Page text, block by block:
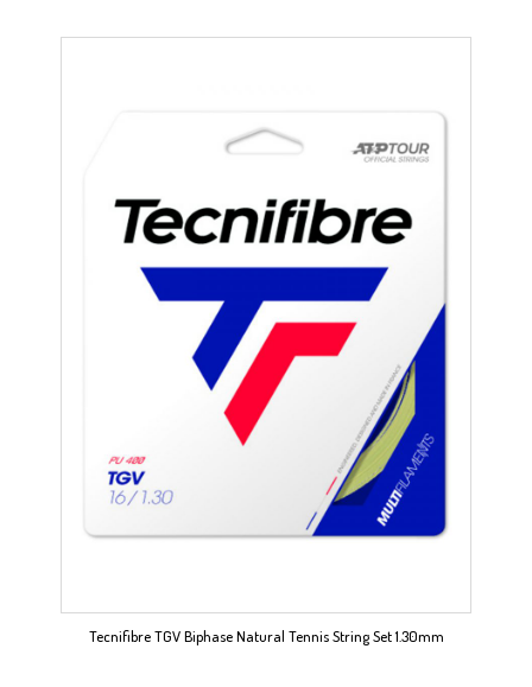
Tecnifibre TGV Biphase Natural Tennis String Set 1.30mm